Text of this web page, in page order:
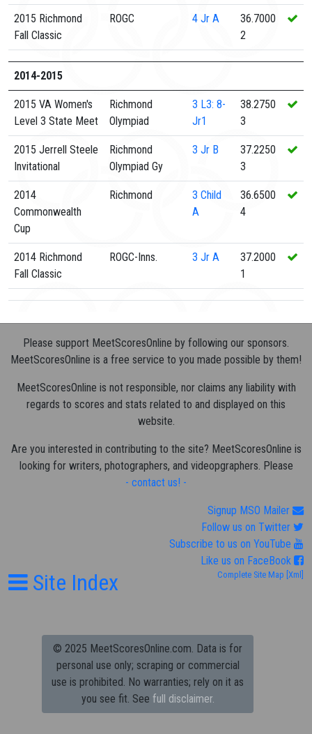
2015 Richmond
Fall Classic
ROGC 4 Jr A
36.7000
2
2014-2015
2015 VA Women's
Level 3 State Meet
Richmond
Olympiad
3 L3: 8-
Jr1
38.2750
3
2015 Jerrell Steele
Invitational
Richmond
Olympiad Gy
3 Jr B
37.2250
3
2014
Commonwealth
Cup
Richmond 3 Child
A
36.6500
4
2014 Richmond
Fall Classic
ROGC-Inns. 3 Jr A
37.2000
1
Please support MeetScoresOnline by following our sponsors.
MeetScoresOnline is a free service to you made possible by them!
MeetScoresOnline is not responsible, nor claims any liability with
regards to scores and stats related to and displayed on this
website.
Are you interested in contributing to the site? MeetScoresOnline is
looking for writers, photographers, and videopgraphers. Please
- contact us! -
Signup MSO Mailer
Follow us on Twitter
Subscribe to us on YouTube
Like us on FaceBook
Site Index Complete Site Map [Xml]
© 2025 MeetScoresOnline.com. Data is for
personal use only; scraping or commercial
use is prohibited. No warranties; rely on it as
you see fit. See full disclaimer.